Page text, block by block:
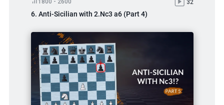
32
6. Anti-Sicilian with 2.Nc3 a6 (Part 4)